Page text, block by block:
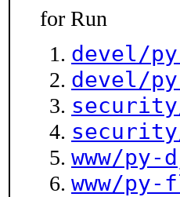
for Run
devel/
devel/
www/
www/py-